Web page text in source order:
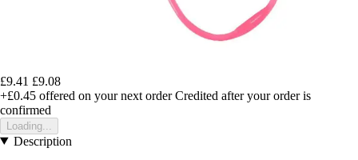
£9.41 £9.08
+£0.45 offered on your next order Credited after your order is
confirmed
Loading...
Description